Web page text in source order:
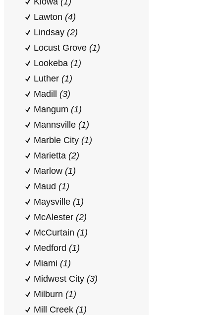
Lawton (4)
Lindsay (2)
Locust Grove (1)
Lookeba (1)
Luther (1)
Madill (3)
Mangum (1)
Mannsville (1)
Marble City (1)
Marietta (2)
Marlow (1)
Maud (1)
Maysville (1)
McAlester (2)
McCurtain (1)
Medford (1)
Miami (1)
Midwest City (3)
Milburn (1)
Mill Creek (1)